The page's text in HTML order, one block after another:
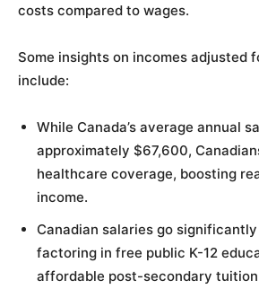
costs compared to wages.
Some insights on incomes adjusted
include:
While Canada’s average annual
approximately $67,600,
healthcare coverage, boosting
income.
Canadian salaries go
factoring in free public K-12
affordable post-secondary